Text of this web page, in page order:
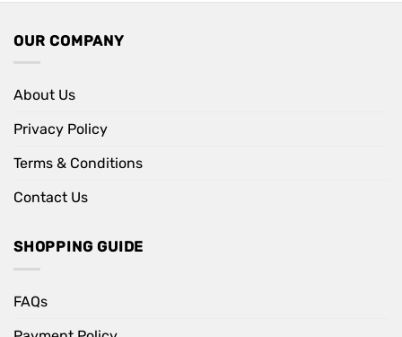
OUR COMPANY
About Us
Privacy Policy
Terms & Conditions
Contact Us
SHOPPING GUIDE
FAQs